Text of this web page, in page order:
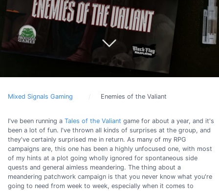
Mixed Signals Gaming Enemies of the Valiant
I've been running a Tales of the Valiant game for about a year, and it's
been a lot of fun. I've thrown all kinds of surprises at the group, and
they've certainly surprised me in return. As many of my RPG
campaigns are, this one has been a highly unfocused one, with most
of my hints at a plot going wholly ignored for spontaneous side
quests and general aimless meandering. The thing about a
meandering patchwork campaign is that you never know what you're
going to need from week to week, especially when it comes to